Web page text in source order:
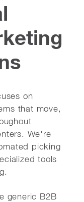
on
that move,
We're
picking
tools
generic B2B